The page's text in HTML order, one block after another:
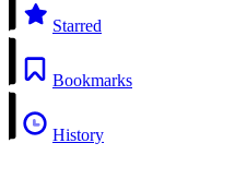
Starred
Bookmarks
History